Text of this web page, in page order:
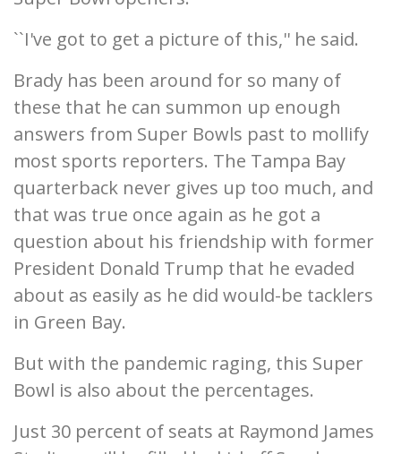
``I've got to get a picture of this,'' he said.
Brady has been around for so many of
these that he can summon up enough
answers from Super Bowls past to mollify
most sports reporters. The Tampa Bay
quarterback never gives up too much, and
that was true once again as he got a
question about his friendship with former
President Donald Trump that he evaded
about as easily as he did would-be tacklers
in Green Bay.
But with the pandemic raging, this Super
Bowl is also about the percentages.
Just 30 percent of seats at Raymond James